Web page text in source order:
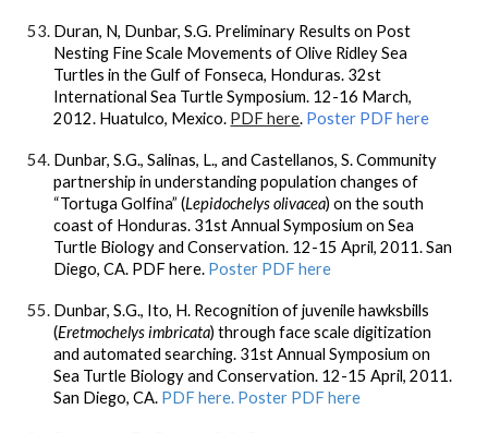
Duran, N, Dunbar, S.G. Preliminary Results on Post
Nesting Fine Scale Movements of Olive Ridley Sea
Turtles in the Gulf of Fonseca, Honduras. 32st
International Sea Turtle Symposium. 12-16 March,
2012. Huatulco, Mexico. PDF here. Poster PDF here
Dunbar, S.G., Salinas, L., and Castellanos, S. Community
partnership in understanding population changes of
“Tortuga Golfina” (Lepidochelys olivacea) on the south
coast of Honduras. 31st Annual Symposium on Sea
Turtle Biology and Conservation. 12-15 April, 2011. San
Diego, CA. PDF here. Poster PDF here
Dunbar, S.G., Ito, H. Recognition of juvenile hawksbills
(Eretmochelys imbricata) through face scale digitization
and automated searching. 31st Annual Symposium on
Sea Turtle Biology and Conservation. 12-15 April, 2011.
San Diego, CA. PDF here. Poster PDF here